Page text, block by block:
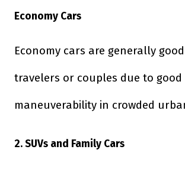
Economy Cars
Economy cars are generally
travelers or couples due to good
maneuverability in crowded
2. SUVs and Family Cars